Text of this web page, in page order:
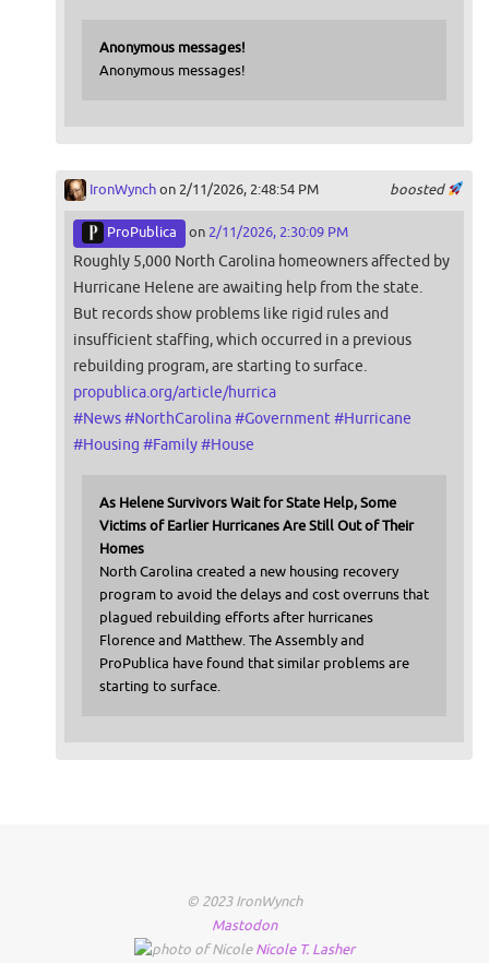
Anonymous messages!
Anonymous messages!
boosted
IronWynchon 2/11/2026, 2:48:54 PM
ProPublica on 2/11/2026, 2:30:09 PM
Roughly 5,000 North Carolina homeowners affected by
Hurricane Helene are awaiting help from the state.
But records show problems like rigid rules and
insufficient staffing, which occurred in a previous
rebuilding program, are starting to surface.
propublica.org/article/hurrica
#News#NorthCarolina#Government#Hurricane
#Housing #Family#House
As Helene Survivors Wait for State Help, Some
Victims of Earlier Hurricanes Are Still Out of Their
Homes
North Carolina created a new housing recovery
program to avoid the delays and cost overruns that
plagued rebuilding efforts after hurricanes
Florence and Matthew. The Assembly and
ProPublica have found that similar problems are
starting to surface.
© 2023 IronWynch
Mastodon
Nicole T. Lasher